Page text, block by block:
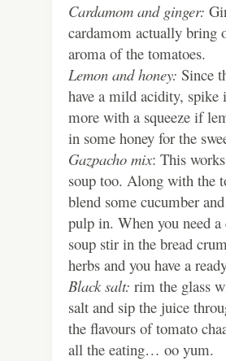
Cardamom and ginger:
cardamom actually bring
aroma of the tomatoes.
Lemon and honey: Since
have a mild acidity, spike
more with a squeeze if
in some honey for the
Gazpacho mix: This
soup too. Along with the
blend some cucumber
pulp in. When you need
soup stir in the bread
herbs and you have a
Black salt: rim the glass
salt and sip the juice
the flavours of tomato
all the eating… oo yum.